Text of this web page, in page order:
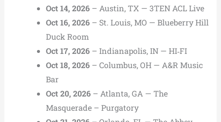
Oct 14, 2026– Austin, TX — 3TEN ACL Live
Oct 16, 2026– St. Louis, MO — Blueberry Hill
Duck Room
Oct 17, 2026– Indianapolis, IN — HI‑FI
Oct 18, 2026– Columbus, OH — A&R Music
Bar
Oct 20, 2026– Atlanta, GA — The
Masquerade – Purgatory